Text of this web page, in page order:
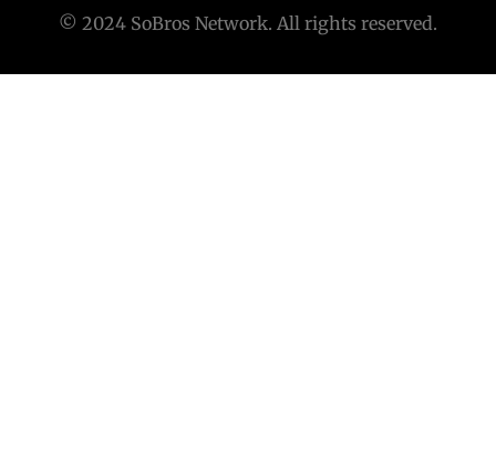
© 2024 SoBros Network. All rights reserved.